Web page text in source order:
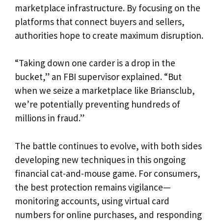
marketplace infrastructure. By focusing on the
platforms that connect buyers and sellers,
authorities hope to create maximum disruption.
“Taking down one carder is a drop in the
bucket,” an FBI supervisor explained. “But
when we seize a marketplace like Briansclub,
we’re potentially preventing hundreds of
millions in fraud.”
The battle continues to evolve, with both sides
developing new techniques in this ongoing
financial cat-and-mouse game. For consumers,
the best protection remains vigilance—
monitoring accounts, using virtual card
numbers for online purchases, and responding